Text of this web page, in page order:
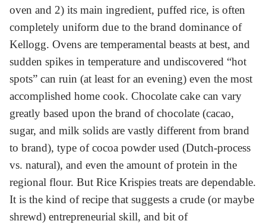
oven and 2) its main ingredient, puffed rice, is often
completely uniform due to the brand dominance of
Kellogg. Ovens are temperamental beasts at best, and
sudden spikes in temperature and undiscovered “hot
spots” can ruin (at least for an evening) even the most
accomplished home cook. Chocolate cake can vary
greatly based upon the brand of chocolate (cacao,
sugar, and milk solids are vastly different from brand
to brand), type of cocoa powder used (Dutch-process
vs. natural), and even the amount of protein in the
regional flour. But Rice Krispies treats are dependable.
It is the kind of recipe that suggests a crude (or maybe
shrewd) entrepreneurial skill, and bit of